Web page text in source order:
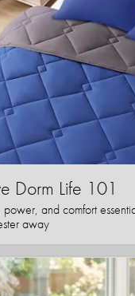
Dorm Life 101
and comfort
away